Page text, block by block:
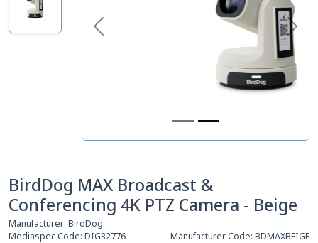
BirdDog MAX Broadcast &
Conferencing 4K PTZ Camera - Beige
Manufacturer: BirdDog
Mediaspec Code: DIG32776 Manufacturer Code: BDMAXBEIGE